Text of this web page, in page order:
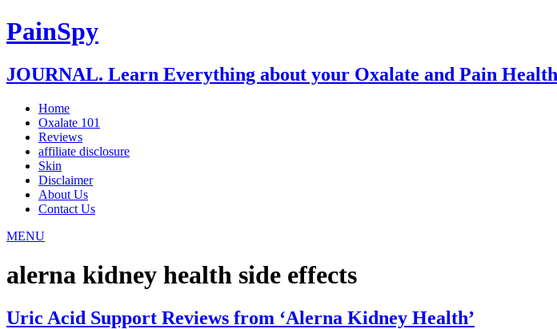
PainSpy
JOURNAL. Learn Everything about your Oxalate and Pain Health
Home
Oxalate 101
Reviews
affiliate disclosure
Skin
Disclaimer
About Us
Contact Us
MENU
alerna kidney health side effects
Uric Acid Support Reviews from ‘Alerna Kidney Health’